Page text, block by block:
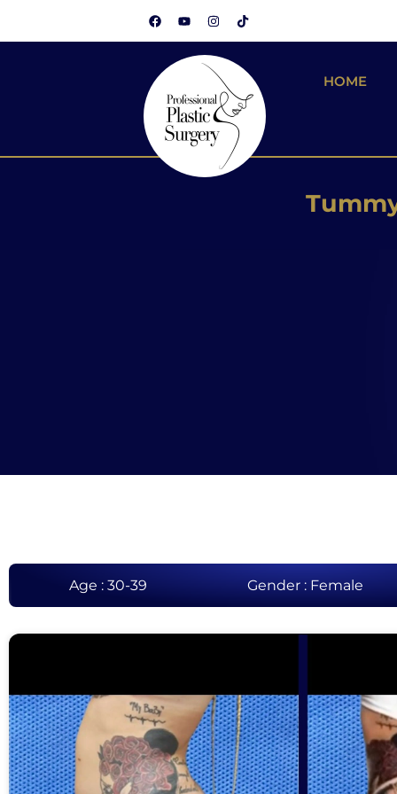
HOME
Age : 30-39 Gender : Female